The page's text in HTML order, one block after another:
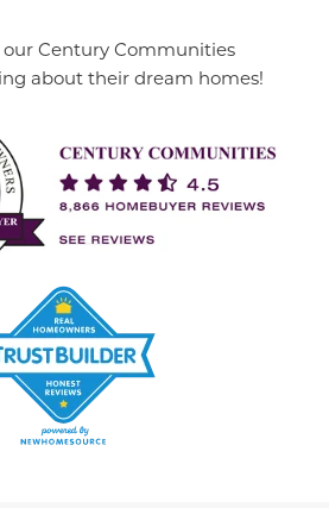
Century Communities
about their dream homes!